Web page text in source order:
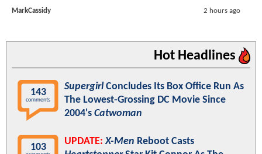
MarkCassidy 2 hours ago
Hot Headlines
143
comments
SupergirlConcludes Its Box Office Run As
The Lowest-Grossing DC Movie Since
2004's Catwoman
103
UPDATE: X-Men Reboot Casts